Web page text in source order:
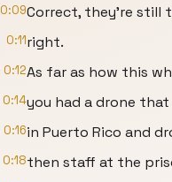
0:09Correct, they're still
0:11right.
0:12As far as how this
0:14you had a drone
0:16in Puerto Rico and
0:18then staff at the